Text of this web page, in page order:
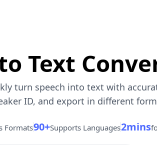
Text
turn speech into text with
ID, and export in different
Formats90+Supports Languages2mins